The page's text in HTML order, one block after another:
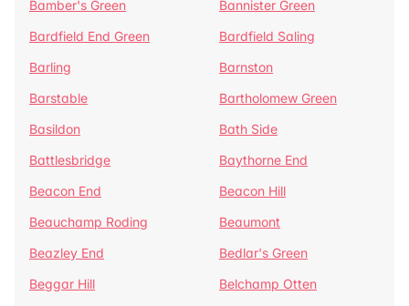
Bamber's Green
Bannister Green
Bardfield End Green
Bardfield Saling
Barling
Barnston
Barstable
Bartholomew Green
Basildon
Bath Side
Battlesbridge
Baythorne End
Beacon End
Beacon Hill
Beauchamp Roding
Beaumont
Beazley End
Bedlar's Green
Beggar Hill
Belchamp Otten